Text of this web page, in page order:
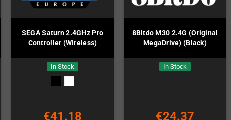
SEGA Saturn 2.4GHz Pro
Controller (Wireless)
In Stock
€41.18
8Bitdo M30 2.4G (Original
MegaDrive) (Black)
In Stock
€24.37